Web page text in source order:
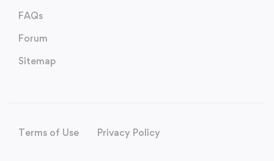
FAQs
Forum
Sitemap
Terms of Use Privacy Policy